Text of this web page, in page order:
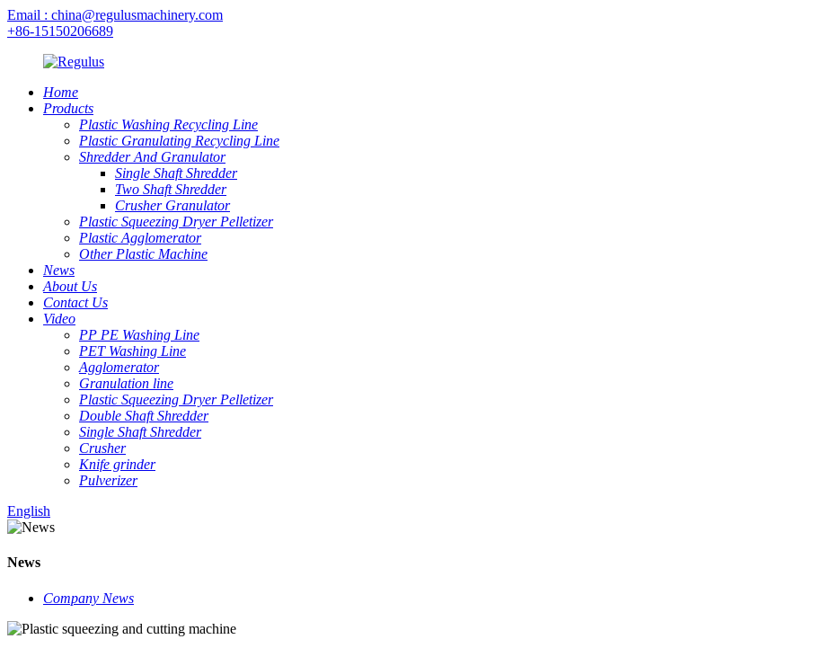
Email : china@regulusmachinery.com
+86-15150206689
Home
Products
Plastic Washing Recycling Line
Plastic Granulating Recycling Line
Shredder And Granulator
Single Shaft Shredder
Two Shaft Shredder
Crusher Granulator
Plastic Squeezing Dryer Pelletizer
Plastic Agglomerator
Other Plastic Machine
News
About Us
Contact Us
Video
PP PE Washing Line
PET Washing Line
Agglomerator
Granulation line
Plastic Squeezing Dryer Pelletizer
Double Shaft Shredder
Single Shaft Shredder
Crusher
Knife grinder
Pulverizer
English
News
Company News